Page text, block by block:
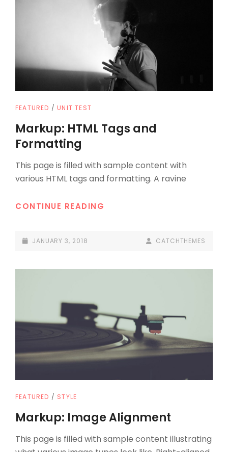
CAT
FEATURED / UNIT TEST
Markup: HTML Tags and
Formatting
This page is filled with sample content with
various HTML tags and formatting. A ravine
CONTINUE READING
POSTED-
JANUARY 3, 2018
BY
BYLINECATCHTHEMES
CAT
FEATURED / STYLE
Markup: Image Alignment
This page is filled with sample content illustrating